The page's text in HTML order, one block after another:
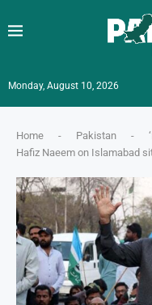
Monday, August 10, 2026
Home - Pakistan -
Hafiz Naeem on Islamabad